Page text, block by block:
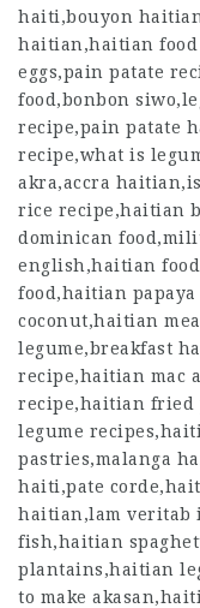
haiti,bouyon
haitian,haitian
eggs,pain patate
food,bonbon
recipe,pain patate
recipe,what is
akra,accra
rice recipe,haitian
dominican
english,haitian
food,haitian
coconut,haitian
legume,breakfast
recipe,haitian mac
recipe,haitian fried
legume
pastries,malanga
haiti,pate
haitian,lam veritab
fish,haitian
plantains,haitian
to make